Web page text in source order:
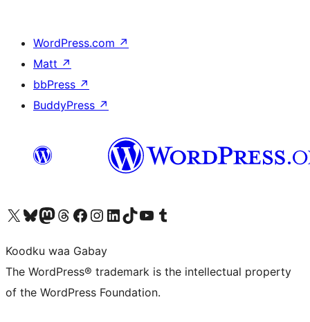
WordPress.com ↗
Matt ↗
bbPress ↗
BuddyPress ↗
Visit our X (formerly Twitter) account
Visit our Bluesky account
Visit our Mastodon account
Visit our Threads account
Visit our Facebook page
Visit our Instagram account
Visit our LinkedIn account
Visit our TikTok account
Visit our YouTube channel
Visit our Tumblr account
Koodku waa Gabay
The WordPress® trademark is the intellectual property
of the WordPress Foundation.